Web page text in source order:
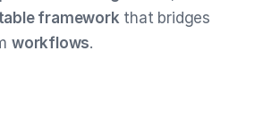
framework that bridges
workflows.